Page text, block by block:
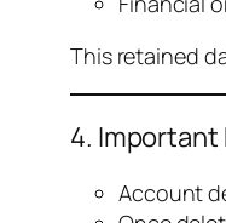
This retained
4. Important
Account